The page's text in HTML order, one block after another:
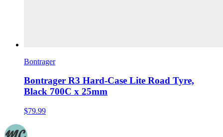
Bontrager
Bontrager R3 Hard-Case Lite Road Tyre,
Black 700C x 25mm
$79.99